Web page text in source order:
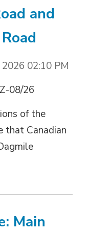
and
02:10 PM
08/26
of the
that Canadian
Main